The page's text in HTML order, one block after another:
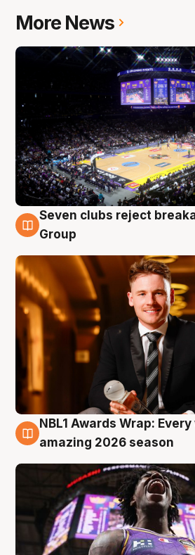
More News
8 Aug
Seven clubs reject
Group
8 Aug
NBL1 Awards Wrap:
amazing 2026 season